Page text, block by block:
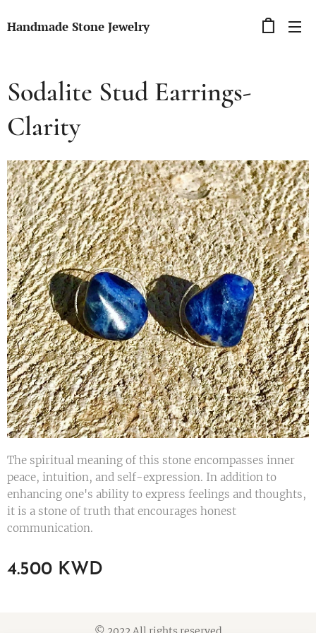
Handmade Stone Jewelry
Sodalite Stud Earrings-
Clarity
The spiritual meaning of this stone encompasses inner
peace, intuition, and self-expression. In addition to
enhancing one's ability to express feelings and thoughts,
it is a stone of truth that encourages honest
communication.
4.500 KWD